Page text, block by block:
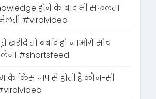
होने के बाद भी सफलता
#viralvideo
ख़रीदे तो बर्बाद हो जाओगे सोच
#shortsfeed
के किस पाप से होती है कौन-सी